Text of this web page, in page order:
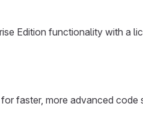
Edition functionality with a
for faster, more advanced code